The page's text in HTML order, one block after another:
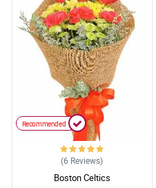
Recommended
(6 Reviews)
Boston Celtics